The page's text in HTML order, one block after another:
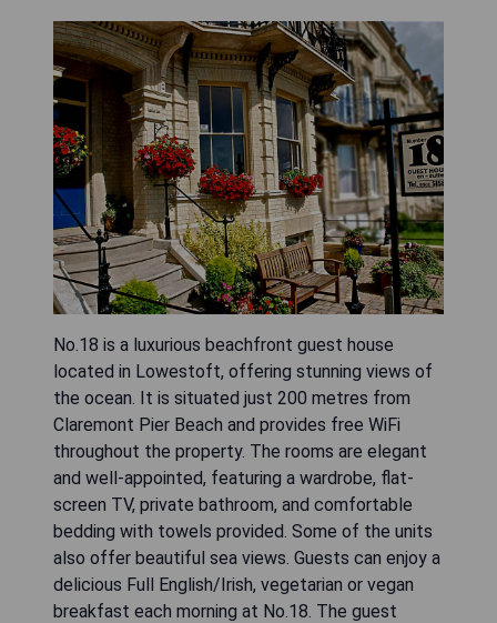
No.18 is a luxurious beachfront guest house
located in Lowestoft, offering stunning views of
the ocean. It is situated just 200 metres from
Claremont Pier Beach and provides free WiFi
throughout the property. The rooms are elegant
and well-appointed, featuring a wardrobe, flat-
screen TV, private bathroom, and comfortable
bedding with towels provided. Some of the units
also offer beautiful sea views. Guests can enjoy a
delicious Full English/Irish, vegetarian or vegan
breakfast each morning at No.18. The guest